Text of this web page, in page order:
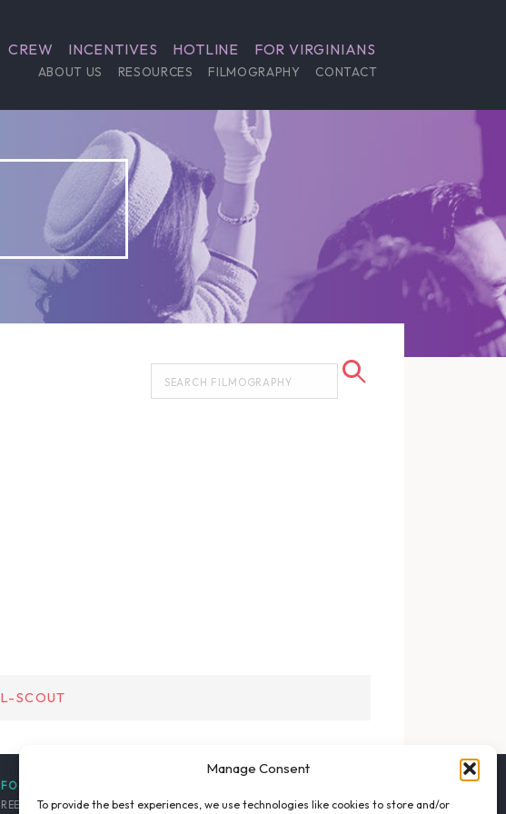
Manage Consent
To provide the best experiences, we use technologies like cookies to store and/or
CREW INCENTIVES HOTLINE FOR VIRGINIANS
ABOUT US RESOURCES FILMOGRAPHY CONTACT
SCOUT
SUITE 900
EMAIL LIST SIGNUP